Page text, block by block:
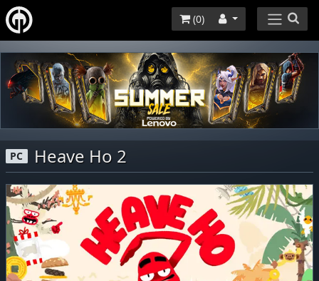
(0)
PC Heave Ho 2